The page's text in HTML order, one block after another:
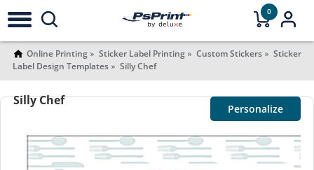
0
Online Printing Sticker Label Printing Custom Stickers
Sticker
Label Design Templates
Silly Chef
Silly Chef
Personalize